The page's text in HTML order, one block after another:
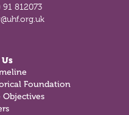
91 812073
Foundation